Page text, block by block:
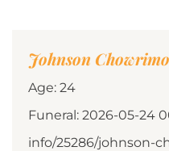
Johnson
Age: 24
Funeral: 2026-05-24
info/25286/johnson-